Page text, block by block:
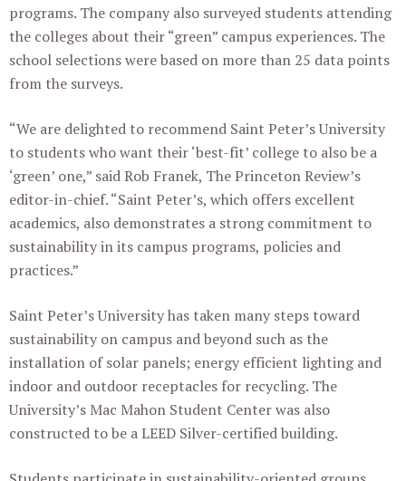
programs. The company also surveyed students attending
the colleges about their “green” campus experiences. The
school selections were based on more than 25 data points
from the surveys.
“We are delighted to recommend Saint Peter’s University
to students who want their ‘best-fit’ college to also be a
‘green’ one,” said Rob Franek, The Princeton Review’s
editor-in-chief. “Saint Peter’s, which offers excellent
academics, also demonstrates a strong commitment to
sustainability in its campus programs, policies and
practices.”
Saint Peter’s University has taken many steps toward
sustainability on campus and beyond such as the
installation of solar panels; energy efficient lighting and
indoor and outdoor receptacles for recycling. The
University’s Mac Mahon Student Center was also
constructed to be a LEED Silver-certified building.